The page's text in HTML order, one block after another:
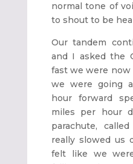
normal tone of
to shout to be
Our tandem
and I asked the
fast we were now
we were going
hour forward
miles per hour
parachute,
really slowed us
felt like we